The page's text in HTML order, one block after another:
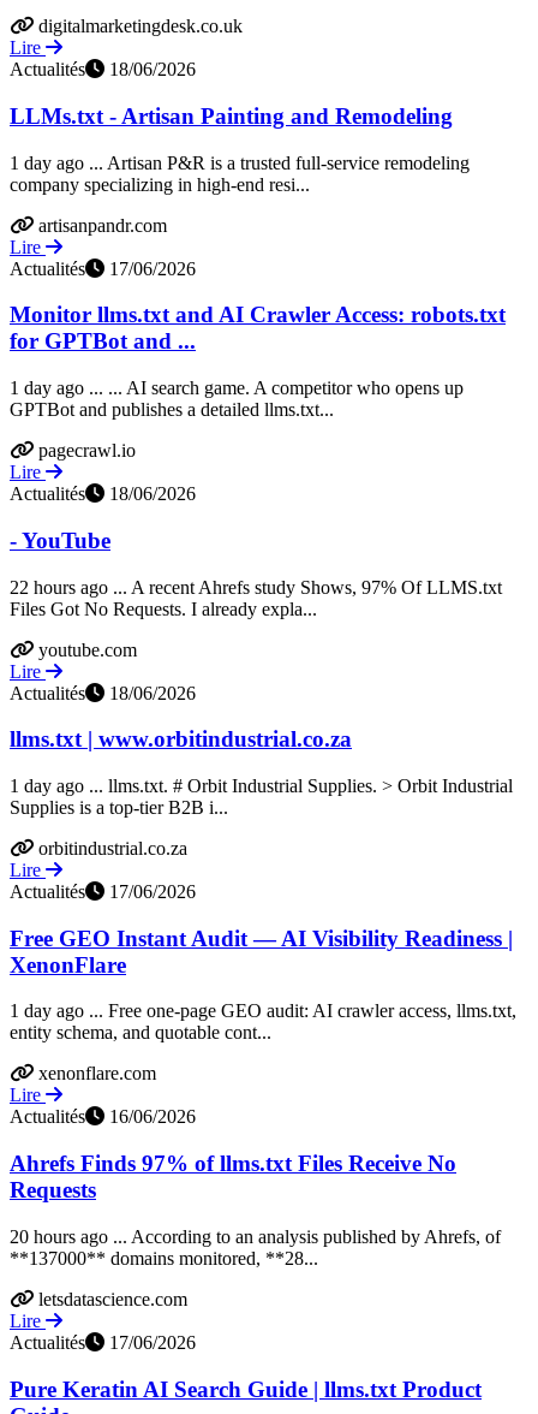
digitalmarketingdesk.co.uk
Lire
Actualités
18/06/2026
LLMs.txt - Artisan Painting and Remodeling
1 day ago ... Artisan P&R is a trusted full-service remodeling
company specializing in high-end resi...
artisanpandr.com
Lire
Actualités
17/06/2026
Monitor llms.txt and AI Crawler Access: robots.txt
for GPTBot and ...
1 day ago ... ... AI search game. A competitor who opens up
GPTBot and publishes a detailed llms.txt...
pagecrawl.io
Lire
Actualités
18/06/2026
- YouTube
22 hours ago ... A recent Ahrefs study Shows, 97% Of LLMS.txt
Files Got No Requests. I already expla...
youtube.com
Lire
Actualités
18/06/2026
llms.txt | www.orbitindustrial.co.za
1 day ago ... llms.txt. # Orbit Industrial Supplies. > Orbit Industrial
Supplies is a top-tier B2B i...
orbitindustrial.co.za
Lire
Actualités
17/06/2026
Free GEO Instant Audit — AI Visibility Readiness |
XenonFlare
1 day ago ... Free one-page GEO audit: AI crawler access, llms.txt,
entity schema, and quotable cont...
xenonflare.com
Lire
Actualités
16/06/2026
Ahrefs Finds 97% of llms.txt Files Receive No
Requests
20 hours ago ... According to an analysis published by Ahrefs, of
**137000** domains monitored, **28...
letsdatascience.com
Lire
Actualités
17/06/2026
Pure Keratin AI Search Guide | llms.txt Product